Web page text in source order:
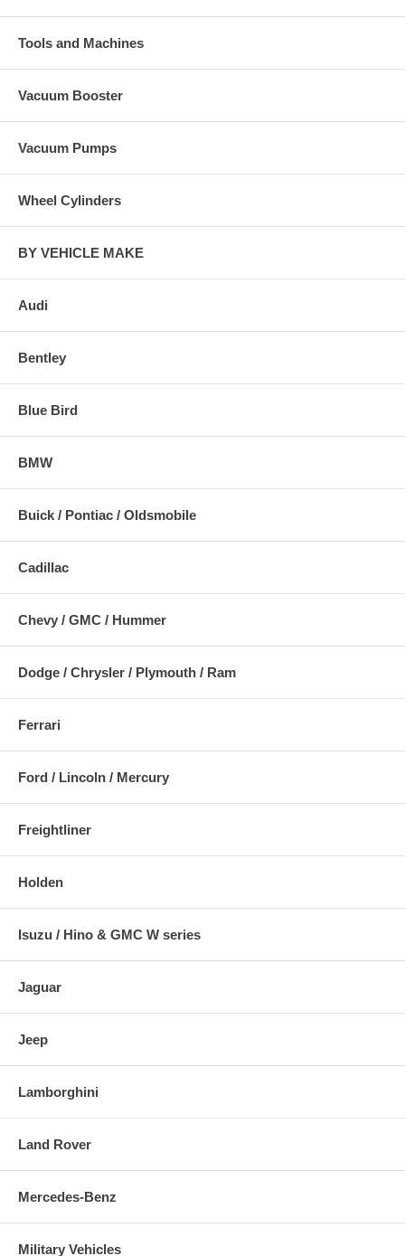
Tools and Machines
Vacuum Booster
Vacuum Pumps
Wheel Cylinders
BY VEHICLE MAKE
Audi
Bentley
Blue Bird
BMW
Buick / Pontiac / Oldsmobile
Cadillac
Chevy / GMC / Hummer
Dodge / Chrysler / Plymouth / Ram
Ferrari
Ford / Lincoln / Mercury
Freightliner
Holden
Isuzu / Hino & GMC W series
Jaguar
Jeep
Lamborghini
Land Rover
Mercedes-Benz
Military Vehicles